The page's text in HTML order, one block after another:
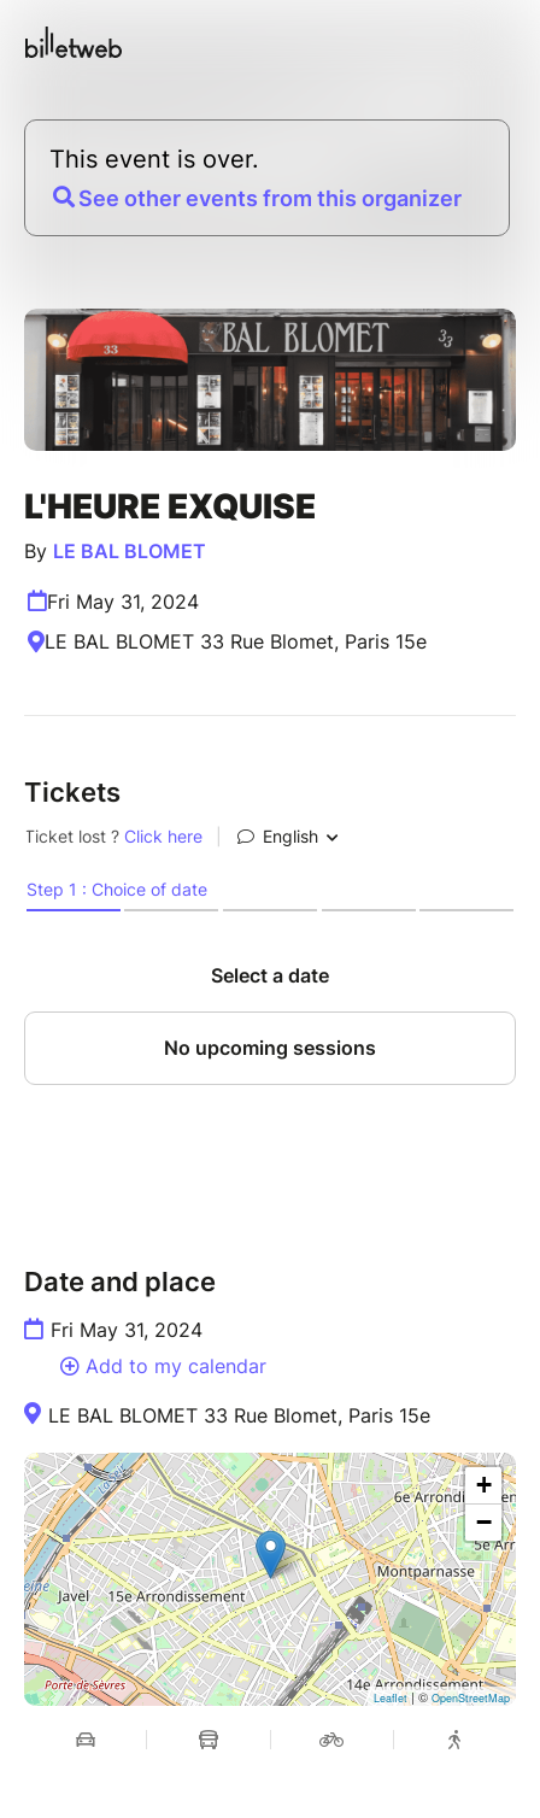
This event is over.
See other events from this organizer
L'HEURE EXQUISE
By LE BAL BLOMET
Fri May 31, 2024
LE BAL BLOMET 33 Rue Blomet, Paris 15e
Tickets
Date and place
Fri May 31, 2024
Add to my calendar
LE BAL BLOMET 33 Rue Blomet, Paris 15e
+
−
Leaflet| ©OpenStreetMap